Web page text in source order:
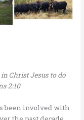
in Christ Jesus to do
2:10
been involved with